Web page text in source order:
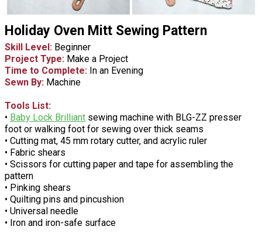
Holiday Oven Mitt Sewing Pattern
Skill Level: Beginner
Project Type: Make a Project
Time to Complete: In an Evening
Sewn By: Machine
Tools List:
• Baby Lock Brilliant sewing machine with BLG-ZZ presser
foot or walking foot for sewing over thick seams
• Cutting mat, 45 mm rotary cutter, and acrylic ruler
• Fabric shears
• Scissors for cutting paper and tape for assembling the
pattern
• Pinking shears
• Quilting pins and pincushion
• Universal needle
• Iron and iron-safe surface